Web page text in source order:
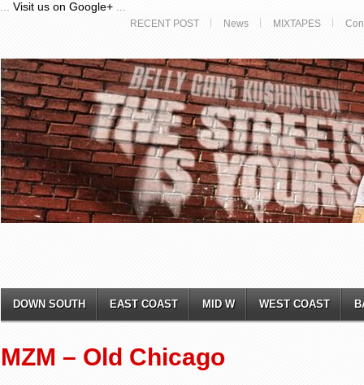
Visit us on Google+
RECENT POST News MIXTAPES
DOWN SOUTH EAST COAST MID W WEST COAST
MZM – Old Chicago